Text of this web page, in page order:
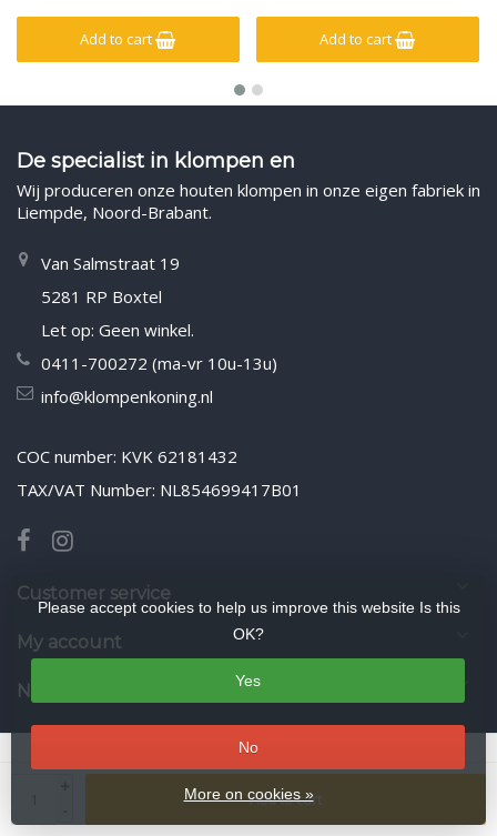
Add to cart
Add to cart Add to cart
De specialist in klompen en
Wij produceren onze houten klompen in onze eigen fabriek in
Liempde, Noord-Brabant.
Van Salmstraat 19
5281 RP Boxtel
Let op: Geen winkel.
0411-700272 (ma-vr 10u-13u)
info@klompenkoning.nl
COC number: KVK 62181432
TAX/VAT Number: NL854699417B01
Customer service
My account
Newsletter
Please accept cookies to help us improve this website Is this
OK?
Yes
No
More on cookies »
Frontlabel
- Powered by
google-site-verification: google425f5525ddbcb9ee.html